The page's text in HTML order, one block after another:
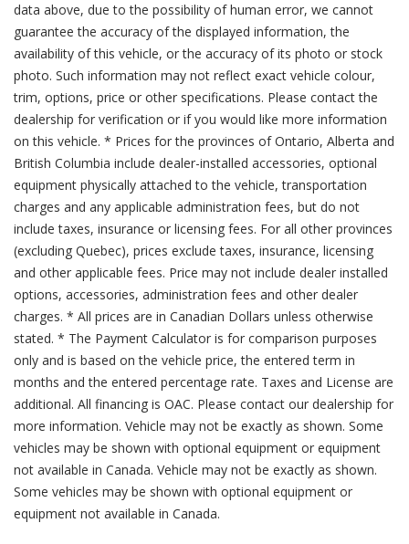
data above, due to the possibility of human error, we cannot
guarantee the accuracy of the displayed information, the
availability of this vehicle, or the accuracy of its photo or stock
photo. Such information may not reflect exact vehicle colour,
trim, options, price or other specifications. Please contact the
dealership for verification or if you would like more information
on this vehicle. * Prices for the provinces of Ontario, Alberta and
British Columbia include dealer-installed accessories, optional
equipment physically attached to the vehicle, transportation
charges and any applicable administration fees, but do not
include taxes, insurance or licensing fees. For all other provinces
(excluding Quebec), prices exclude taxes, insurance, licensing
and other applicable fees. Price may not include dealer installed
options, accessories, administration fees and other dealer
charges. * All prices are in Canadian Dollars unless otherwise
stated. * The Payment Calculator is for comparison purposes
only and is based on the vehicle price, the entered term in
months and the entered percentage rate. Taxes and License are
additional. All financing is OAC. Please contact our dealership for
more information. Vehicle may not be exactly as shown. Some
vehicles may be shown with optional equipment or equipment
not available in Canada. Vehicle may not be exactly as shown.
Some vehicles may be shown with optional equipment or
equipment not available in Canada.